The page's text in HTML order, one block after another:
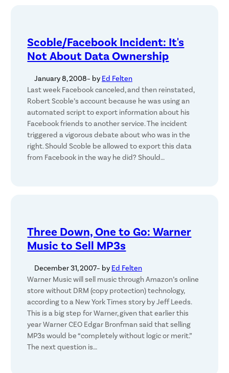
Scoble/Facebook Incident: It's
Not About Data Ownership
January 8, 2008– by Ed Felten
Last week Facebook canceled, and then reinstated,
Robert Scoble’s account because he was using an
automated script to export information about his
Facebook friends to another service. The incident
triggered a vigorous debate about who was in the
right. Should Scoble be allowed to export this data
from Facebook in the way he did? Should…
Three Down, One to Go: Warner
Music to Sell MP3s
December 31, 2007– by Ed Felten
Warner Music will sell music through Amazon’s online
store without DRM (copy protection) technology,
according to a New York Times story by Jeff Leeds.
This is a big step for Warner, given that earlier this
year Warner CEO Edgar Bronfman said that selling
MP3s would be “completely without logic or merit.”
The next question is…